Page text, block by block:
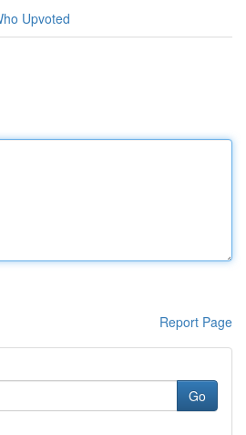
Upvoted
Report Page
Go